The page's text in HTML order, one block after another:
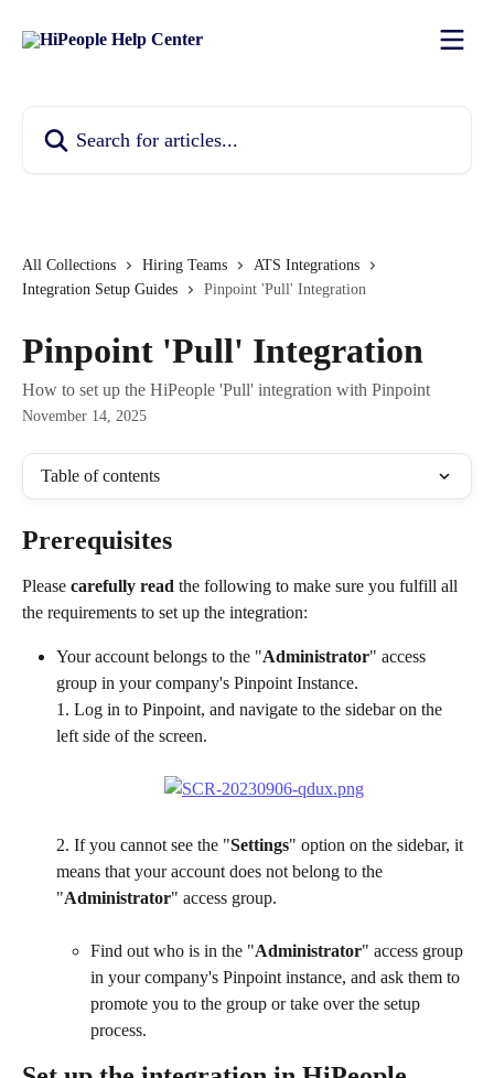
All Collections Hiring Teams
ATS Integrations
Integration Setup Guides
Pinpoint 'Pull' Integration
Pinpoint 'Pull' Integration
How to set up the HiPeople 'Pull' integration with Pinpoint
November 14, 2025
Table of contents
Prerequisites
Please carefully read the following to make sure you fulfill all
the requirements to set up the integration:
Your account belongs to the "Administrator" access
group in your company's Pinpoint Instance.
1. Log in to Pinpoint, and navigate to the sidebar on the
left side of the screen.
2. If you cannot see the "Settings" option on the sidebar, it
means that your account does not belong to the
"Administrator" access group.
Find out who is in the "Administrator" access group
in your company's Pinpoint instance, and ask them to
promote you to the group or take over the setup
process.